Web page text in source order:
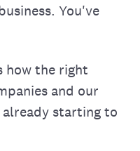
You've
how the right
and our
starting to